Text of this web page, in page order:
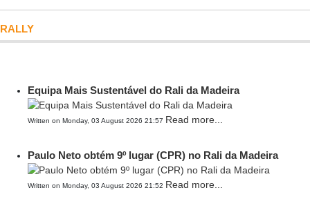
RALLY
Equipa Mais Sustentável do Rali da Madeira
Written on Monday, 03 August 2026 21:57 Read more...
Paulo Neto obtém 9º lugar (CPR) no Rali da Madeira
Written on Monday, 03 August 2026 21:52 Read more...